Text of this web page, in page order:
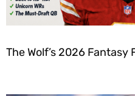
The Wolf’s 2026